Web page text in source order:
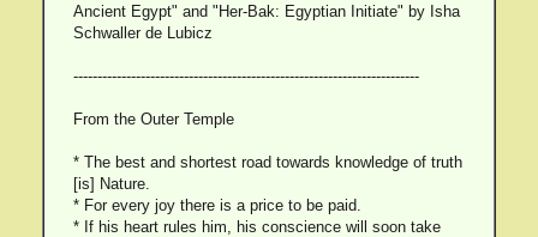
Ancient Egypt" and "Her-Bak: Egyptian Initiate" by Isha
Schwaller de Lubicz
------------------------------------------------------------------------
From the Outer Temple
* The best and shortest road towards knowledge of truth
[is] Nature.
* For every joy there is a price to be paid.
* If his heart rules him, his conscience will soon take